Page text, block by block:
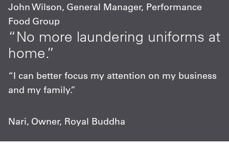
John Wilson, General Manager, Performance
Food Group
“No more laundering uniforms at
home.”
“I can better focus my attention on my business
and my family.”
Nari, Owner, Royal Buddha